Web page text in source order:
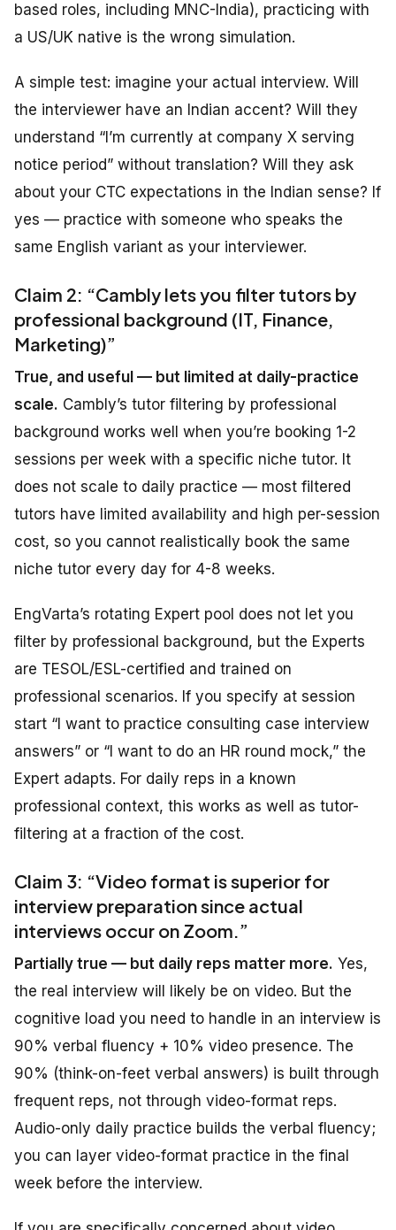
based roles, including MNC-India), practicing with
a US/UK native is the wrong simulation.
A simple test: imagine your actual interview. Will
the interviewer have an Indian accent? Will they
understand “I’m currently at company X serving
notice period” without translation? Will they ask
about your CTC expectations in the Indian sense? If
yes — practice with someone who speaks the
same English variant as your interviewer.
Claim 2: “Cambly lets you filter tutors by
professional background (IT, Finance,
Marketing)”
True, and useful — but limited at daily-practice
scale. Cambly’s tutor filtering by professional
background works well when you’re booking 1-2
sessions per week with a specific niche tutor. It
does not scale to daily practice — most filtered
tutors have limited availability and high per-session
cost, so you cannot realistically book the same
niche tutor every day for 4-8 weeks.
EngVarta’s rotating Expert pool does not let you
filter by professional background, but the Experts
are TESOL/ESL-certified and trained on
professional scenarios. If you specify at session
start “I want to practice consulting case interview
answers” or “I want to do an HR round mock,” the
Expert adapts. For daily reps in a known
professional context, this works as well as tutor-
filtering at a fraction of the cost.
Claim 3: “Video format issuperior for
interview preparationsince actual
interviews occur on Zoom.”
Partially true — but daily reps matter more. Yes,
the real interview will likely be on video. But the
cognitive load you need to handle in an interview is
90% verbal fluency + 10% video presence. The
90% (think-on-feet verbal answers) is built through
frequent reps, not through video-format reps.
Audio-only daily practice builds the verbal fluency;
you can layer video-format practice in the final
week before the interview.